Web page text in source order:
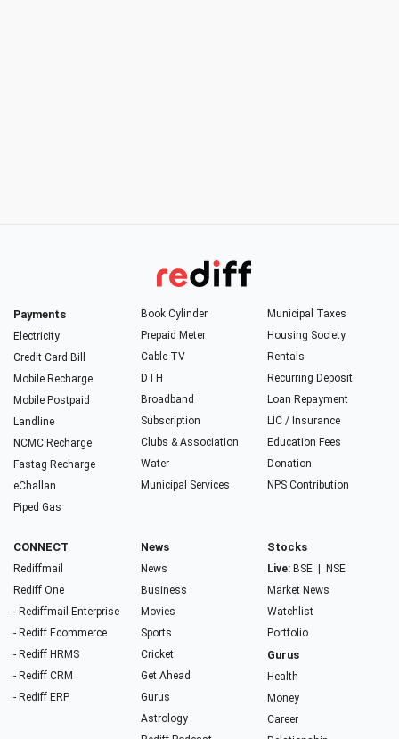
Payments
Electricity
Credit Card Bill
Mobile Recharge
Mobile Postpaid
Landline
NCMC Recharge
Fastag Recharge
eChallan
Piped Gas
Book Cylinder
Prepaid Meter
Cable TV
DTH
Broadband
Subscription
Clubs & Association
Water
Municipal Services
Municipal Taxes
Housing Society
Rentals
Recurring Deposit
Loan Repayment
LIC / Insurance
Education Fees
Donation
NPS Contribution
CONNECT
Rediffmail
Rediff One
- Rediffmail Enterprise
- Rediff Ecommerce
- Rediff HRMS
- Rediff CRM
- Rediff ERP
News
News
Business
Movies
Sports
Cricket
Get Ahead
Gurus
Astrology
Stocks
Live: BSE
NSE
Market News
Watchlist
Portfolio
Gurus
Health
Money
Career